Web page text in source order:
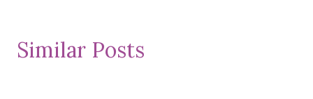
Similar Posts